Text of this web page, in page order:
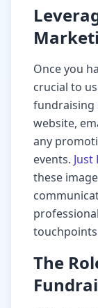
Once you
crucial to
fundraising
website,
any
events.
these
The